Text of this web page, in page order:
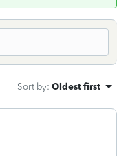
Sort by: Oldest first